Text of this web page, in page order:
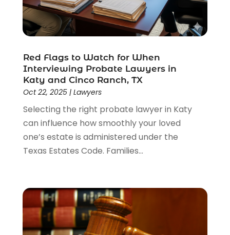
Red Flags to Watch for When
Interviewing Probate Lawyers in
Katy and Cinco Ranch, TX
Oct 22, 2025| Lawyers
Selecting the right probate lawyer in Katy
can influence how smoothly your loved
one’s estate is administered under the
Texas Estates Code. Families...